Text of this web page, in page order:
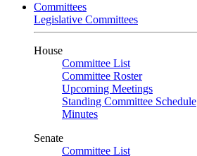
Committees
Legislative Committees
House
Committee List
Committee Roster
Upcoming Meetings
Standing Committee Schedule
Minutes
Senate
Committee List